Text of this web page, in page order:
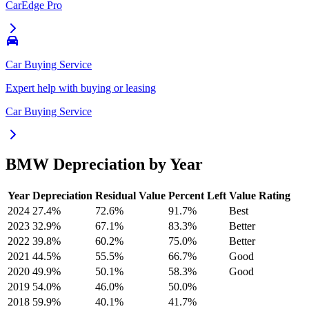
CarEdge Pro
Car Buying Service
Expert help with buying or leasing
Car Buying Service
BMW Depreciation by Year
Year Depreciation Residual Value Percent Left Value Rating
2024 27.4% 72.6% 91.7%
Best
2023 32.9% 67.1% 83.3%
Better
2022 39.8% 60.2% 75.0%
Better
2021 44.5% 55.5% 66.7%
Good
2020 49.9% 50.1% 58.3%
Good
2019 54.0% 46.0% 50.0%
2018 59.9% 40.1% 41.7%